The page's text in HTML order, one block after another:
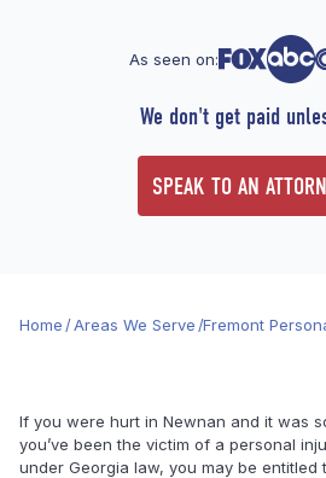
As seen on:
We don't get paid
SPEAK TO AN
Home /Areas We Serve /Fremont
If you were hurt in Newnan and it was
you’ve been the victim of a personal
under Georgia law, you may be entitled